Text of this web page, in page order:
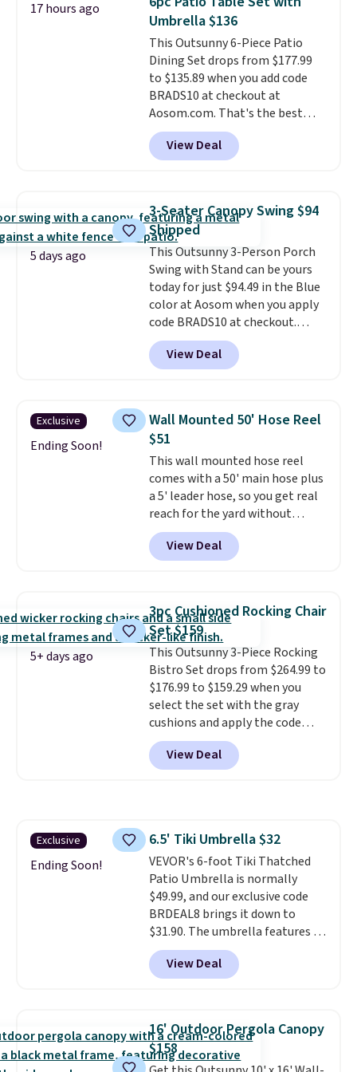
last year and already sold out
once this season. It comes with
an ultra-plush Papasan cushion
and a sturdy metal frame.
17 hours ago
Umbrella $136
This Outsunny 6-Piece Patio
Dining Set drops from $177.99
to $135.89 when you add code
BRADS10 at checkout at
Aosom.com. That's the best
price anywhere. Other major
stores have this exact Outsunny
set priced for closer to $160 or
matching chairs, a 31.5" table,
and an umbrella.Each chair has
breathable fabric too so you
won't get too hot.Two colors
are available at this price and
one extra Gray color is available
for slightly more.
View Deal
5 days ago
3-Seater Canopy Swing $94
Shipped
This Outsunny 3-Person Porch
Swing with Stand can be yours
today for just $94.49 in the Blue
color at Aosom when you apply
code BRADS10 at checkout.
That's probably the best price
we'll see all season. This swing
has a sturdy A-frame steel
canopy for sun and light rain
protection, and cushioned seats.
Wayfair is charging $150 for a
comparable option, so you're
saving over $50 by shopping
here.Shipping is free.
View Deal
Exclusive
Ending Soon!
Wall Mounted 50' Hose Reel
$51
This wall mounted hose reel
comes with a 50' main hose plus
a 5' leader hose, so you get real
reach for the yard without
dragging a heavy hose around.
locks at any length, rewinds
slowly and smoothly instead of
degrees so you can water in
any direction.The nine pattern
nozzle switches between a
gentle mist for plants and a
stronger jet for washing the car
or driveway. Use code BRDEAL8
at checkout to bring the price
down to $51.24.
View Deal
5+ days ago
3pc Cushioned Rocking Chair
Set $159
This Outsunny 3-Piece Rocking
Bistro Set drops from $264.99 to
$176.99 to $159.29 when you
select the set with the gray
cushions and apply the code
BRADS10 during checkout at
Aosom. This set includes two
rocking chairs with cushions and
are selling elsewhere for
$300-$350.This price also beats
last year's best price by almost
$20!Shipping is free.
View Deal
Exclusive
Ending Soon!
6.5' Tiki Umbrella $32
VEVOR's 6-foot Tiki Thatched
Patio Umbrella is normally
$49.99, and our exclusive code
BRDEAL8 brings it down to
$31.90. The umbrella features a
tilt function that adjusts 30
degrees in either direction, so
shoppers can chase the shade
built with 140g UV-resistant
polyester fabric under a tropical
thatched overlay, backed by
View Deal
16' Outdoor Pergola Canopy
$158